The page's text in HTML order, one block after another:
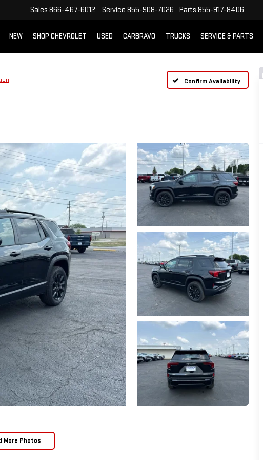
Sales 866-467-6012 Service 855-908-7026 Parts 855-917-8406
NEW SHOP CHEVROLET USED CARBRAVO TRUCKS SERVICE & PARTS
Confirm Availability
More Photos